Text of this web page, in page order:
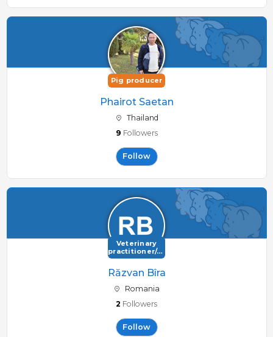
Pig producer
Phairot Saetan
Thailand
9 Followers
Follow
Veterinary
practitioner/consultant
Răzvan Bîra
Romania
2 Followers
Follow